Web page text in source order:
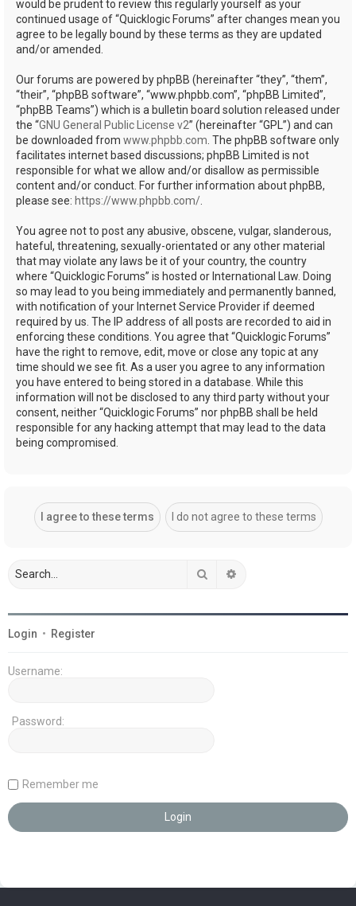
would be prudent to review this regularly yourself as your
continued usage of “Quicklogic Forums” after changes mean you
agree to be legally bound by these terms as they are updated
and/or amended.
Our forums are powered by phpBB (hereinafter “they”, “them”,
“their”, “phpBB software”, “www.phpbb.com”, “phpBB Limited”,
“phpBB Teams”) which is a bulletin board solution released under
the “GNU General Public License v2” (hereinafter “GPL”) and can
be downloaded from www.phpbb.com . The phpBB software only
facilitates internet based discussions; phpBB Limited is not
responsible for what we allow and/or disallow as permissible
content and/or conduct. For further information about phpBB,
please see: https://www.phpbb.com/
You agree not to post any abusive, obscene, vulgar, slanderous,
hateful, threatening, sexually-orientated or any other material
that may violate any laws be it of your country, the country
where “Quicklogic Forums” is hosted or International Law. Doing
so may lead to you being immediately and permanently banned,
with notification of your Internet Service Provider if deemed
required by us. The IP address of all posts are recorded to aid in
enforcing these conditions. You agree that “Quicklogic Forums”
have the right to remove, edit, move or close any topic at any
time should we see fit. As a user you agree to any information
you have entered to being stored in a database. While this
information will not be disclosed to any third party without your
consent, neither “Quicklogic Forums” nor phpBB shall be held
responsible for any hacking attempt that may lead to the data
being compromised.
Search
Login • Register
Username:
Password:
Remember me